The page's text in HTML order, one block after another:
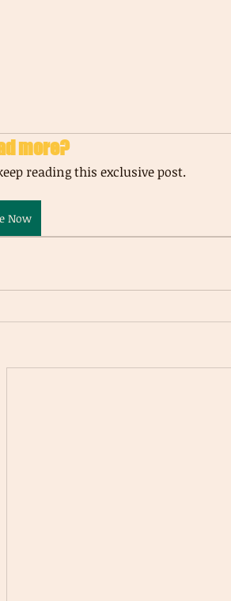
more?
reading this exclusive post.
Now